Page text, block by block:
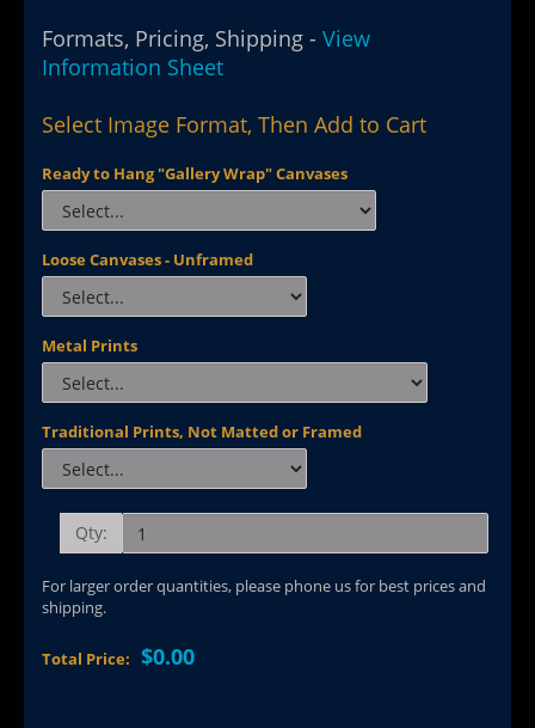
Formats, Pricing, Shipping - View
Information Sheet
Select Image Format, Then Add to Cart
Ready to Hang "Gallery Wrap" Canvases
Loose Canvases - Unframed
Metal Prints
Traditional Prints, Not Matted or Framed
Qty:
For larger order quantities, please phone us for best prices and
shipping.
Total Price: $0.00